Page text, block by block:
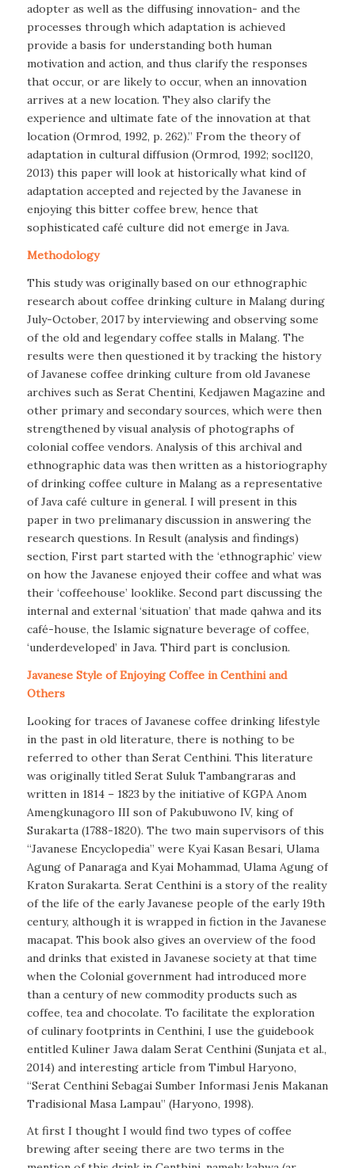
adopter as well as the diffusing innovation- and the
processes through which adaptation is achieved
provide a basis for understanding both human
motivation and action, and thus clarify the responses
that occur, or are likely to occur, when an innovation
arrives at a new location. They also clarify the
experience and ultimate fate of the innovation at that
location (Ormrod, 1992, p. 262).” From the theory of
adaptation in cultural diffusion (Ormrod, 1992; socl120,
2013) this paper will look at historically what kind of
adaptation accepted and rejected by the Javanese in
enjoying this bitter coffee brew, hence that
sophisticated café culture did not emerge in Java.
Methodology
This study was originally based on our ethnographic
research about coffee drinking culture in Malang during
July-October, 2017 by interviewing and observing some
of the old and legendary coffee stalls in Malang. The
results were then questioned it by tracking the history
of Javanese coffee drinking culture from old Javanese
archives such as Serat Chentini, Kedjawen Magazine and
other primary and secondary sources, which were then
strengthened by visual analysis of photographs of
colonial coffee vendors. Analysis of this archival and
ethnographic data was then written as a historiography
of drinking coffee culture in Malang as a representative
of Java café culture in general. I will present in this
paper in two prelimanary discussion in answering the
research questions. In Result (analysis and findings)
section, First part started with the ‘ethnographic’ view
on how the Javanese enjoyed their coffee and what was
their ‘coffeehouse’ looklike. Second part discussing the
internal and external ‘situation’ that made qahwa and its
café-house, the Islamic signature beverage of coffee,
‘underdeveloped’ in Java. Third part is conclusion.
Javanese Style of Enjoying Coffee in Centhini and
Others
Looking for traces of Javanese coffee drinking lifestyle
in the past in old literature, there is nothing to be
referred to other than Serat Centhini. This literature
was originally titled Serat Suluk Tambangraras and
written in 1814 – 1823 by the initiative of KGPA Anom
Amengkunagoro III son of Pakubuwono IV, king of
Surakarta (1788-1820). The two main supervisors of this
“Javanese Encyclopedia” were Kyai Kasan Besari, Ulama
Agung of Panaraga and Kyai Mohammad, Ulama Agung of
Kraton Surakarta. Serat Centhini is a story of the reality
of the life of the early Javanese people of the early 19th
century, although it is wrapped in fiction in the Javanese
macapat. This book also gives an overview of the food
and drinks that existed in Javanese society at that time
when the Colonial government had introduced more
than a century of new commodity products such as
coffee, tea and chocolate. To facilitate the exploration
of culinary footprints in Centhini, I use the guidebook
entitled Kuliner Jawa dalam Serat Centhini(Sunjata et al.,
2014) and interesting article from Timbul Haryono,
“Serat Centhini Sebagai Sumber Informasi Jenis Makanan
Tradisional Masa Lampau” (Haryono, 1998).
At first I thought I would find two types of coffee
brewing after seeing there are two terms in the